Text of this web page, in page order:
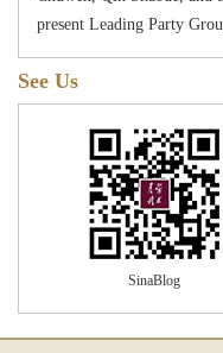
present Leading Party G
time deputy chairmen are
members of the
Xiaowen and Ma
evolution”
period,
resumed its function, and
publication in January, 1979.
Academic Monthly
supported by Chinese
autographed his
process of its establishing
predecessors, experts and
See Us
SinaBlog